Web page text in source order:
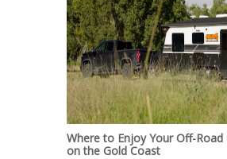
Where to Enjoy Your Off-Road
on the Gold Coast